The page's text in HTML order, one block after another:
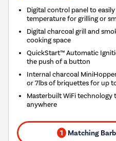
Digital control panel to
temperature for grilling or
Digital charcoal grill and
cooking space
QuickStart™ Automatic
the push of a button
Internal charcoal
or 7lbs of briquettes for up
Masterbuilt WiFi
anywhere
1 Matching